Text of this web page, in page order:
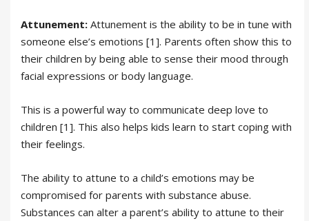
Attunement: Attunement is the ability to be in tune with
someone else’s emotions [1]. Parents often show this to
their children by being able to sense their mood through
facial expressions or body language.
This is a powerful way to communicate deep love to
children [1]. This also helps kids learn to start coping with
their feelings.
The ability to attune to a child’s emotions may be
compromised for parents with substance abuse.
Substances can alter a parent’s ability to attune to their